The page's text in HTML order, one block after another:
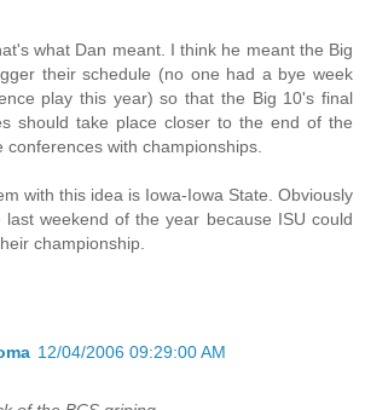
what Dan meant. I think he meant the Big
their schedule (no one had a bye week
play this year) so that the Big 10's final
should take place closer to the end of the
conferences with championships.
with this idea is Iowa-Iowa State. Obviously
weekend of the year because ISU could
championship.
12/04/2006 09:29:00 AM